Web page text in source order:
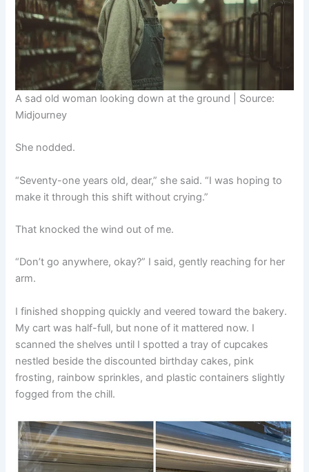
A sad old woman looking down at the ground | Source:
Midjourney
She nodded.
“Seventy-one years old, dear,” she said. “I was hoping to
make it through this shift without crying.”
That knocked the wind out of me.
“Don’t go anywhere, okay?” I said, gently reaching for her
arm.
I finished shopping quickly and veered toward the bakery.
My cart was half-full, but none of it mattered now. I
scanned the shelves until I spotted a tray of cupcakes
nestled beside the discounted birthday cakes, pink
frosting, rainbow sprinkles, and plastic containers slightly
fogged from the chill.